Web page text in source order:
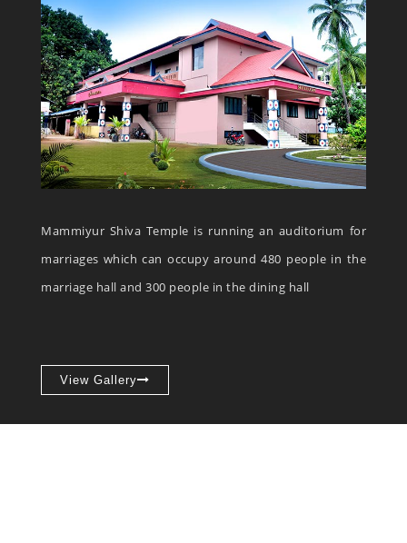
Mammiyur Shiva Temple is running an auditorium for
marriages which can occupy around 480 people in the
marriage hall and 300 people in the dining hall
View Gallery